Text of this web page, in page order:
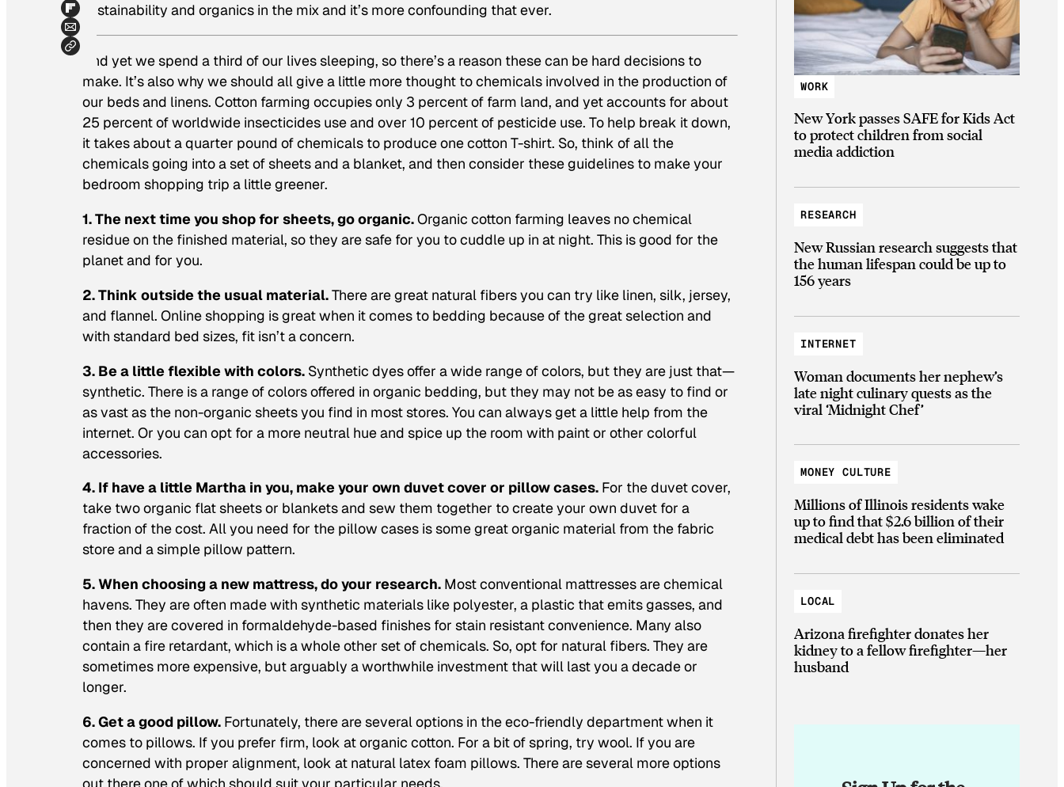
sustainability and organics in the mix and it’s more confounding that ever.
And yet we spend a third of our lives sleeping, so there’s a reason these can be hard decisions to
make. It’s also why we should all give a little more thought to chemicals involved in the production of
our beds and linens. Cotton farming occupies only 3 percent of farm land, and yet accounts for about
25 percent of worldwide insecticides use and over 10 percent of pesticide use. To help break it down,
it takes about a quarter pound of chemicals to produce one cotton T-shirt. So, think of all the
chemicals going into a set of sheets and a blanket, and then consider these guidelines to make your
bedroom shopping trip a little greener.
1. The next time you shop for sheets, go organic.Organic cotton farming leaves no chemical
residue on the finished material, so they are safe for you to cuddle up in at night. This is good for the
planet and for you.
2. Think outside the usual material.There are great natural fibers you can try like linen, silk, jersey,
and flannel. Online shopping is great when it comes to bedding because of the great selection and
with standard bed sizes, fit isn’t a concern.
3. Be a little flexible with colors. Synthetic dyes offer a wide range of colors, but they are just that—
synthetic. There is a range of colors offered in organic bedding, but they may not be as easy to find or
as vast as the non-organic sheets you find in most stores. You can always get a little help from the
internet. Or you can opt for a more neutral hue and spice up the room with paint or other colorful
accessories.
4. If have a little Martha in you, make your own duvet cover or pillow cases. For the duvet cover,
take two organic flat sheets or blankets and sew them together to create your own duvet for a
fraction of the cost. All you need for the pillow cases is some great organic material from the fabric
store and a simple pillow pattern.
5. When choosing a new mattress, do your research. Most conventional mattresses are chemical
havens. They are often made with synthetic materials like polyester, a plastic that emits gasses, and
then they are covered in formaldehyde-based finishes for stain resistant convenience. Many also
contain a fire retardant, which is a whole other set of chemicals. So, opt for natural fibers. They are
sometimes more expensive, but arguably a worthwhile investment that will last you a decade or
longer.
6. Get a good pillow. Fortunately, there are several options in the eco-friendly department when it
comes to pillows. If you prefer firm, look at organic cotton. For a bit of spring, try wool. If you are
concerned with proper alignment, look at natural latex foam pillows. There are several more options
WORK
New York passes SAFE for Kids Act
to protect children from social
media addiction
RESEARCH
New Russian research suggests that
the human lifespan could be up to
156 years
INTERNET
Woman documents her nephew’s
late night culinary quests as the
viral ‘Midnight Chef’
MONEY CULTURE
Millions of Illinois residents wake
up to find that $2.6 billion of their
medical debt has been eliminated
LOCAL
Arizona firefighter donates her
kidney to a fellow firefighter—her
husband